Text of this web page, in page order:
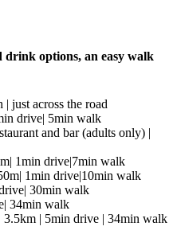
options, an easy walk
| just across the road
drive| 5min walk
and bar (adults only) |
1min drive|7min walk
1min drive|10min walk
30min walk
34min walk
| 5min drive | 34min walk